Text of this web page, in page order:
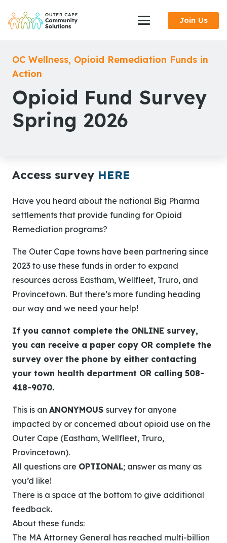
Join Us
OC Wellness, Opioid Remediation Funds in
Action
Opioid Fund Survey
Spring 2026
Access survey HERE
Have you heard about the national Big Pharma
settlements that provide funding for Opioid
Remediation programs?
The Outer Cape towns have been partnering since
2023 to use these funds in order to expand
resources across Eastham, Wellfleet, Truro, and
Provincetown. But there’s more funding heading
our way and we need your help!
If you cannot complete the ONLINE survey,
you can receive a paper copy OR complete the
survey over the phone by either contacting
your town health department OR calling 508-
418-9070.
This is an ANONYMOUS survey for anyone
impacted by or concerned about opioid use on the
Outer Cape (Eastham, Wellfleet, Truro,
Provincetown).
All questions are OPTIONAL; answer as many as
you’d like!
There is a space at the bottom to give additional
feedback.
About these funds:
The MA Attorney General has reached multi-billion